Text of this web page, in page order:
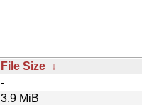
File Size ↓
-
3.9 MiB